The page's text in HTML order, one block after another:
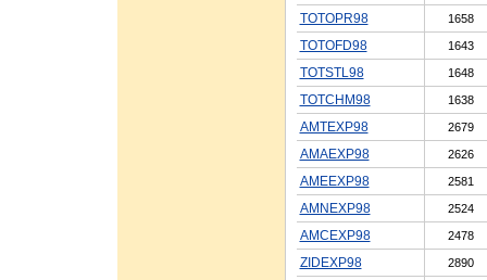
TOTOPR98 1658
TOTOFD98 1643
TOTSTL98 1648
TOTCHM98 1638
AMTEXP98 2679
AMAEXP98 2626
AMEEXP98 2581
AMNEXP98 2524
AMCEXP98 2478
ZIDEXP98 2890